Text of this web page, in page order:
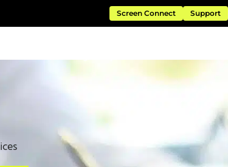
Screen Connect Support
Consulting & Implementation Resources